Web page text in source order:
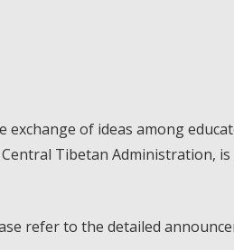
of ideas among
Tibetan Administration,
refer to the detailed